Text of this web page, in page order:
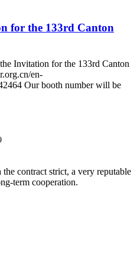
for the 133rd Canton
Invitation for the 133rd Canton
en-
Our booth number will be
contract strict, a very reputable
term cooperation.